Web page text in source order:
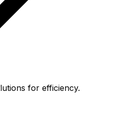
for efficiency.